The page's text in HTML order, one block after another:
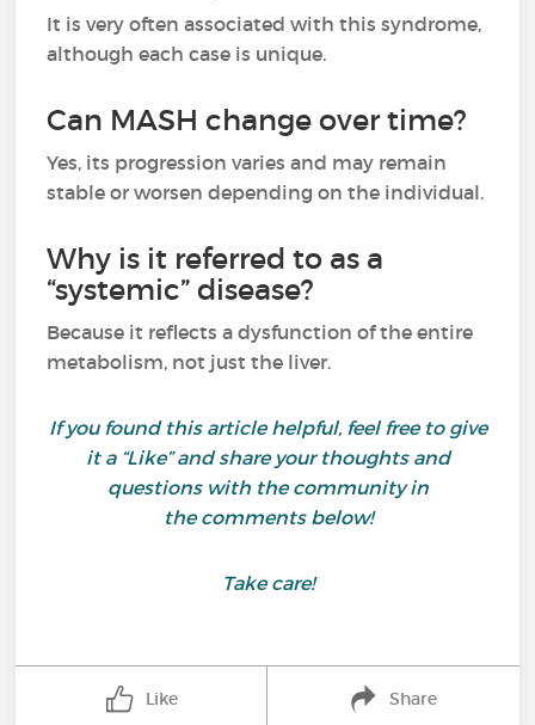
It is very often associated with this syndrome,
although each case is unique.
Can MASH change over time?
Yes, its progression varies and may remain
stable or worsen depending on the individual.
Why is it referred to as a
“systemic” disease?
Because it reflects a dysfunction of the entire
metabolism, not just the liver.
If you found this article helpful, feel free to give
it a “Like” and share your thoughts and
questions with the community in
the comments below!
Take care!
Like Share